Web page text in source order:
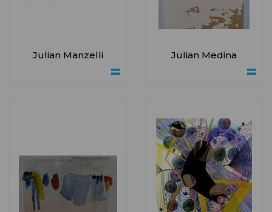
Julian Manzelli Julian Medina